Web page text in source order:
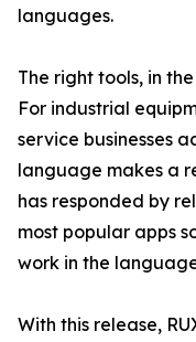
languages.
The right tools, in
For industrial
service businesses
language makes a
has responded by
most popular apps
work in the
With this release,